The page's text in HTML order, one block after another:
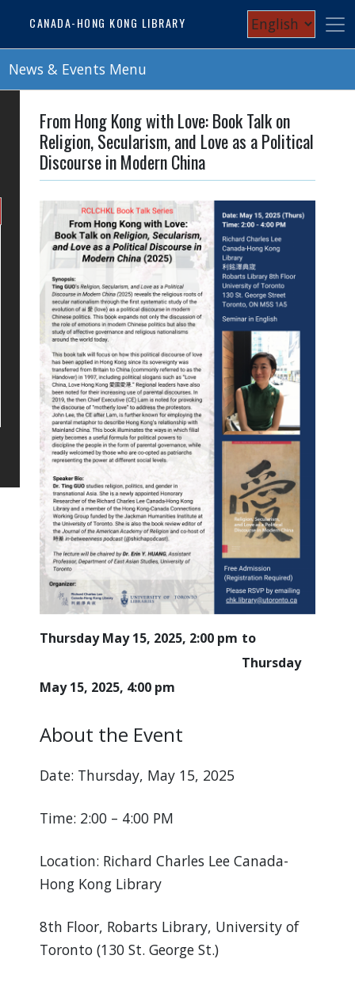
to
main
Select
your
CANADA-HONG KONG LIBRARY
News & Events Menu
From Hong Kong with Love: Book Talk on
Religion, Secularism, and Love as a Political
Discourse in Modern China
Thursday May 15, 2025, 2:00 pm
Thursday
May 15, 2025, 4:00 pm
About the Event
Date: Thursday, May 15, 2025
Time: 2:00 – 4:00 PM
Location: Richard Charles Lee Canada-
Hong Kong Library
8th Floor, Robarts Library, University of
Toronto (130 St. George St.)